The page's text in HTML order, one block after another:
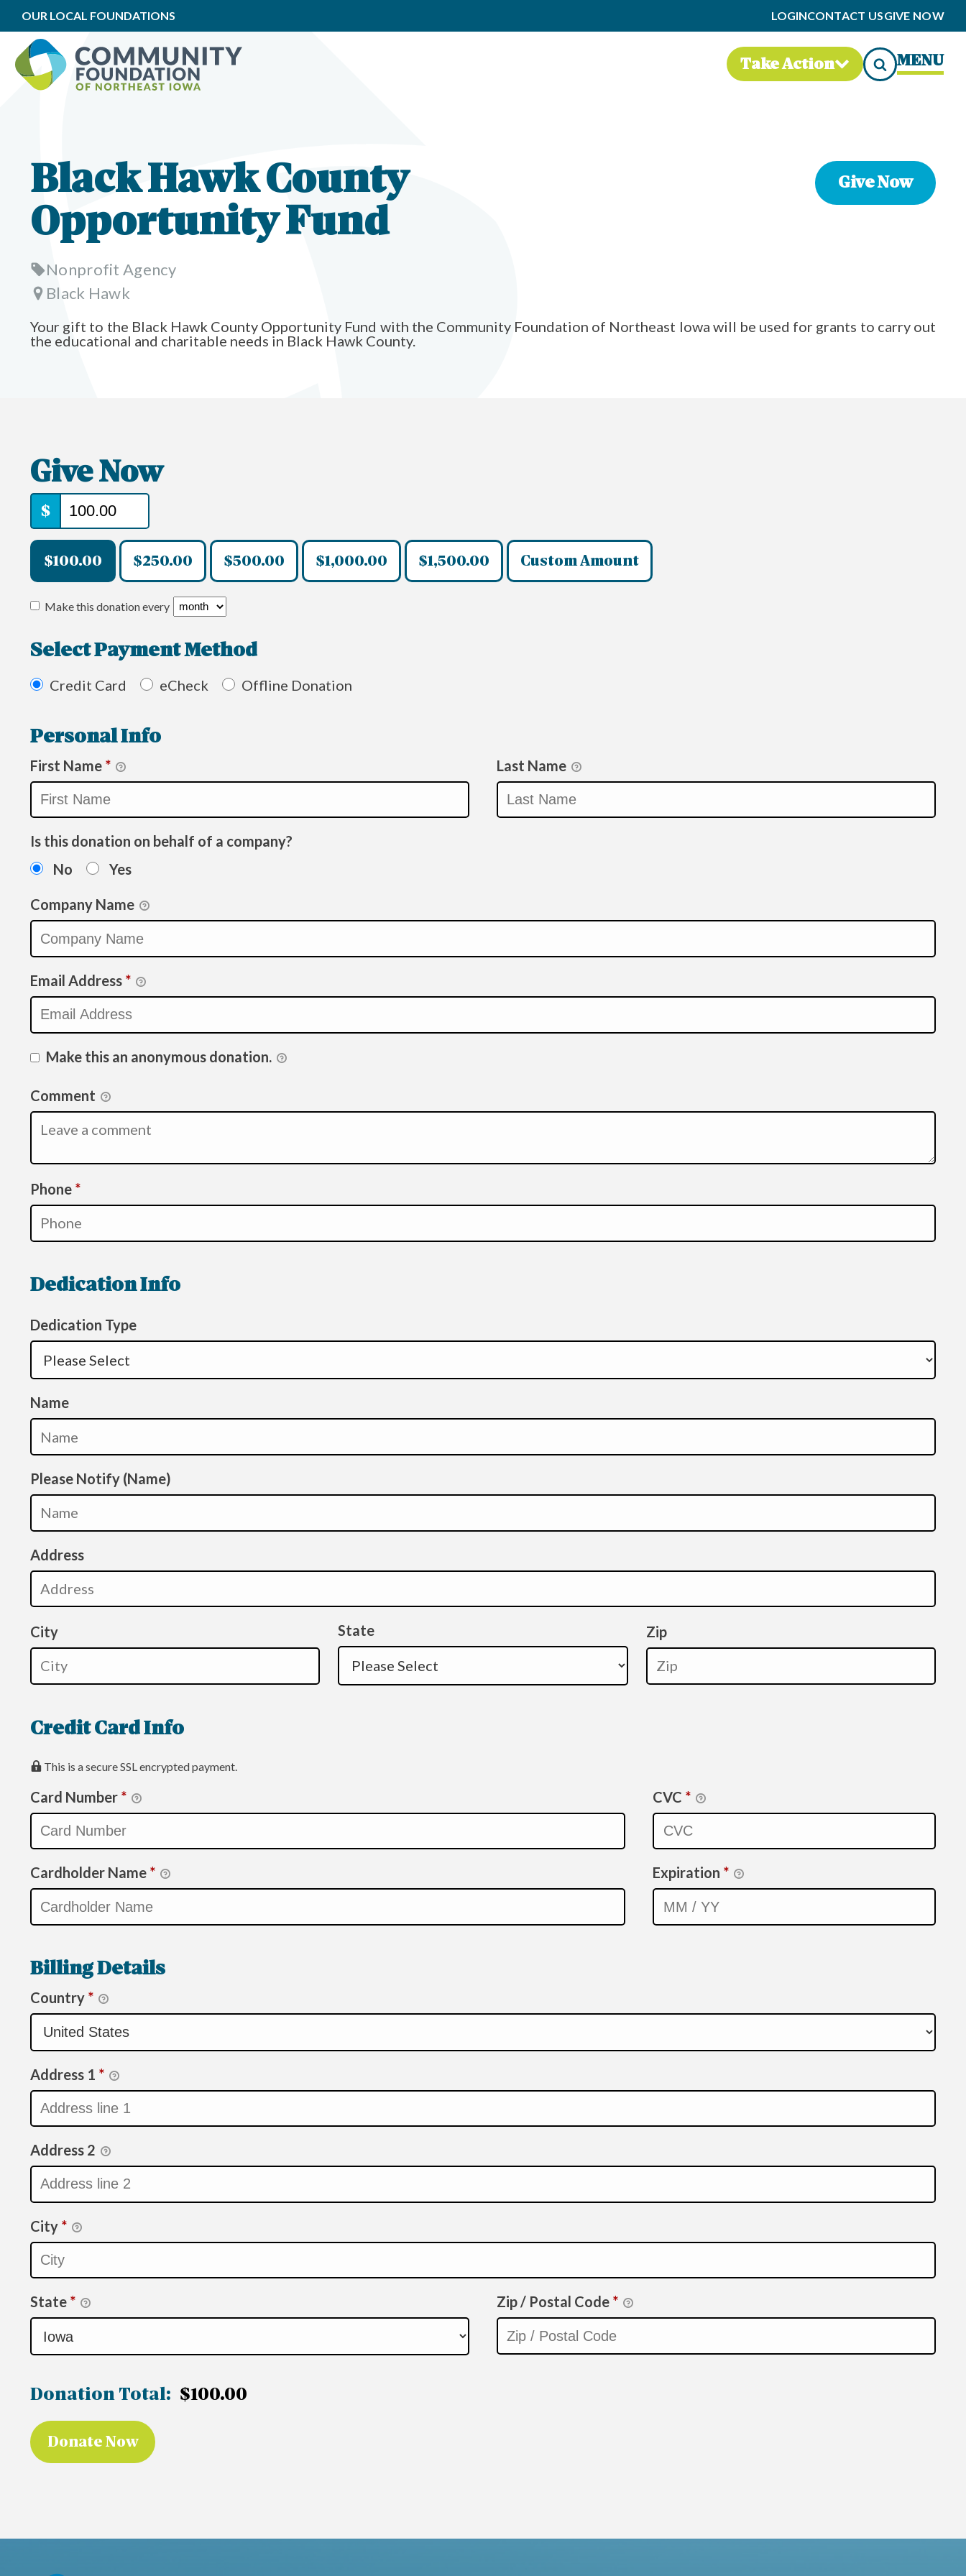
OUR LOCAL FOUNDATIONS LOGINCONTACT USGIVE NOW
Take Action MENU
Black Hawk County
Opportunity Fund
Nonprofit Agency
Black Hawk
Give Now
Your gift to the Black Hawk County Opportunity Fund with the Community Foundation of Northeast Iowa will be used for grants to carry out
the educational and charitable needs in Black Hawk County.
Give Now
$
$100.00 $250.00 $500.00 $1,000.00 $1,500.00 Custom Amount
Make this donation every
Select Payment Method
Credit Card eCheck Offline Donation
Personal Info
First Name * Last Name
Is this donation on behalf of a company?
No
Yes
Company Name
Email Address *
Make this an anonymous donation.
Comment
Phone *Required
Dedication Info
Dedication Type
Name
Please Notify (Name)
Address
City State Zip
Credit Card Info
This is a secure SSL encrypted payment.
Card Number * CVC *
Cardholder Name * Expiration *
Billing Details
Country *
Address 1 *
Address 2
City *
State * Zip / Postal Code *
Donation Total: $100.00